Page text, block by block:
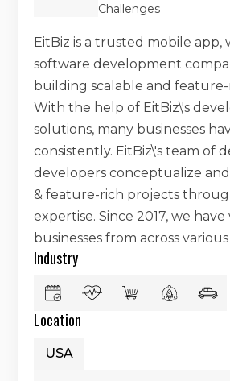
Challenges
EitBiz is a trusted mobile app,
software development
building scalable and
With the help of EitBiz\'s
solutions, many businesses
consistently. EitBiz\'s team of
developers conceptualize
& feature-rich projects
expertise. Since 2017, we
businesses from across
Industry
Location
USA